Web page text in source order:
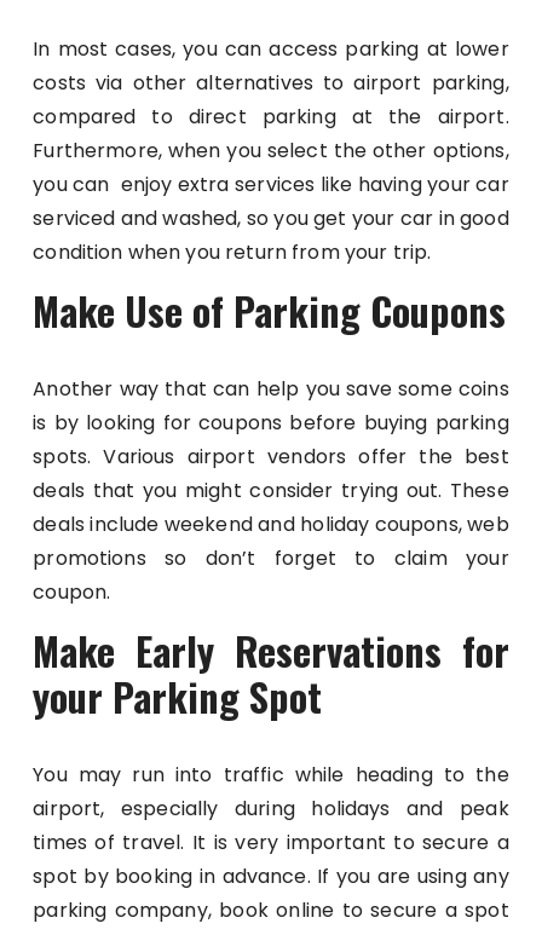
In most cases, you can access parking at lower
costs via other alternatives to airport parking,
compared to direct parking at the airport.
Furthermore, when you select the other options,
you can enjoy extra services like having your car
serviced and washed, so you get your car in good
condition when you return from your trip.
Make Use of Parking Coupons
Another way that can help you save some coins
is by looking for coupons before buying parking
spots. Various airport vendors offer the best
deals that you might consider trying out. These
deals include weekend and holiday coupons, web
promotions so don’t forget to claim your
coupon.
Make Early Reservations for
your Parking Spot
You may run into traffic while heading to the
airport, especially during holidays and peak
times of travel. It is very important to secure a
spot by booking in advance. If you are using any
parking company, book online to secure a spot